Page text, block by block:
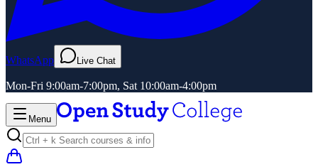
WhatsApp Live Chat
Mon-Fri 9:00am-7:00pm, Sat 10:00am-4:00pm
Menu